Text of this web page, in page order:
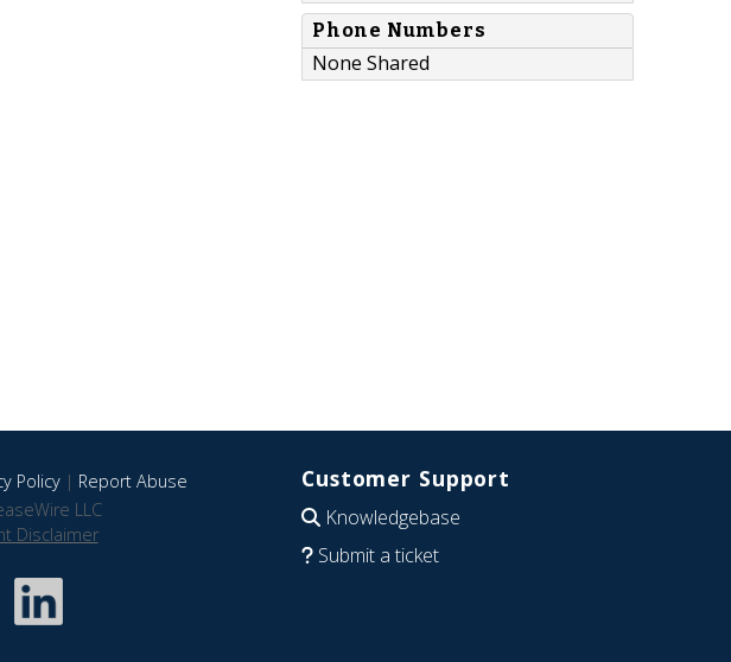
Phone Numbers
None Shared
Policy| Report Abuse
LLC
Disclaimer
Customer Support
Knowledgebase
Submit a ticket